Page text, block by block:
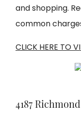
and shopping.
common
CLICK HERE TO
4187